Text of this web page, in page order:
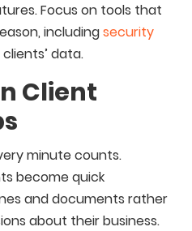
Focus on tools that
includingsecurity
data.
Client
minute counts.
become quick
and documents rather
about their business.